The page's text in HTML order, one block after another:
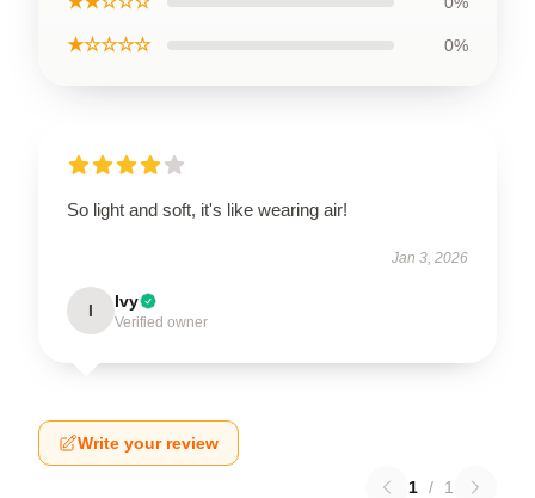
★☆☆☆☆ 0%
So light and soft, it's like wearing air!
Jan 3, 2026
I Ivy
Verified owner
Write your review
1 / 1